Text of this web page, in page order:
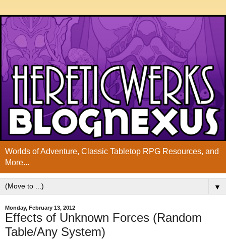
Worlds of Adventure, Classic Tabletop RPG Resources, and
More...
▼
Monday, February 13, 2012
Effects of Unknown Forces (Random
Table/Any System)